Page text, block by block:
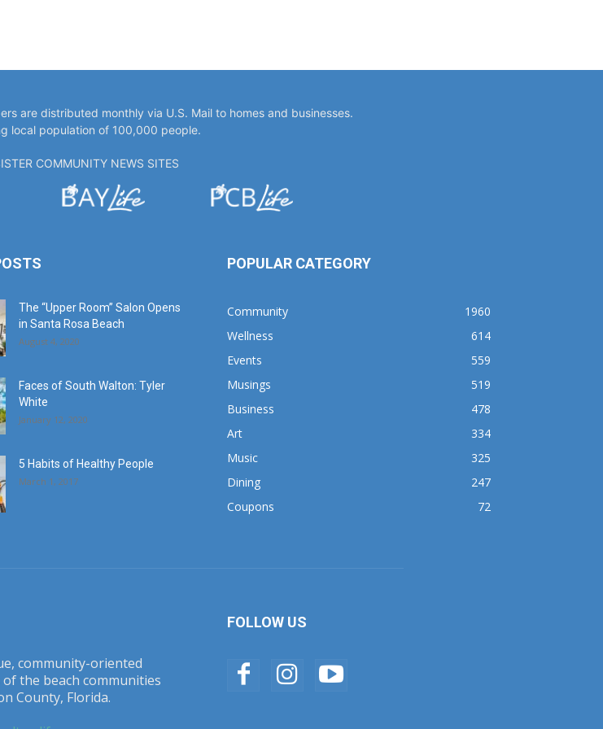
are distributed monthly via U.S. Mail to homes and businesses.
local population of 100,000 people.
COMMUNITY NEWS SITES
The “Upper Room” Salon Opens
in Santa Rosa Beach
August 4, 2020
Faces of South Walton: Tyler
White
January 12, 2020
5 Habits of Healthy People
March 1, 2017
POPULAR CATEGORY
Community
1960
Wellness
614
Events
559
Musings
519
Business
478
Art
334
Music
325
Dining
247
Coupons
72
community-oriented
the beach communities
County, Florida.
FOLLOW US